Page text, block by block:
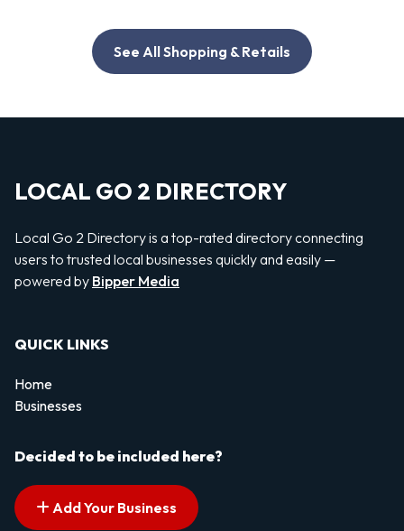
See All Shopping & Retails
LOCAL GO 2 DIRECTORY
Local Go 2 Directory is a top-rated directory connecting
users to trusted local businesses quickly and easily —
powered by Bipper Media
QUICK LINKS
Home
Businesses
Decided to be included here?
Add Your Business